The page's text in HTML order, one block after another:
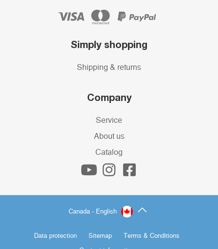
Simply shopping
Shipping & returns
Company
Service
About us
Catalog
Canada - English
Data protection Sitemap Terms & Conditions